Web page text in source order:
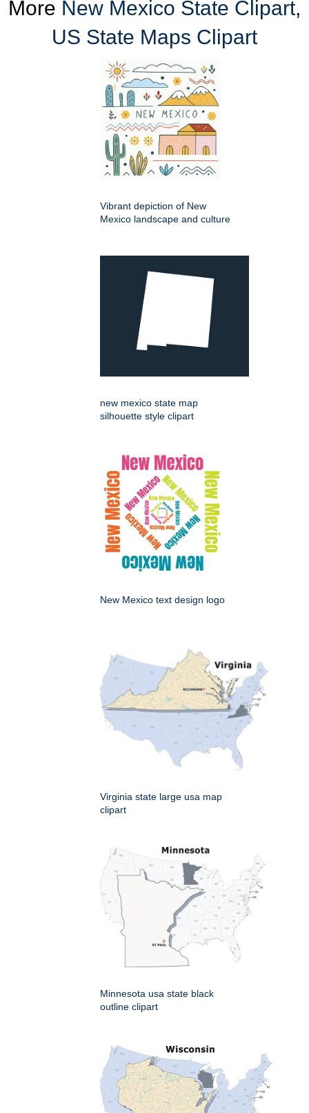
More New Mexico State Clipart,
US State Maps Clipart
Vibrant depiction of New
Mexico landscape and culture
new mexico state map
silhouette style clipart
New Mexico text design logo
Virginia state large usa map
clipart
Minnesota usa state black
outline clipart